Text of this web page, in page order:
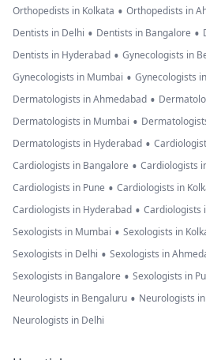
Orthopedists in Kolkata • Orthopedists in
Dentists in Delhi • Dentists in Bangalore •
Dentists in Hyderabad • Gynecologists in
Gynecologists in Mumbai • Gynecologists
Dermatologists in Ahmedabad •
Dermatologists in Mumbai •
Dermatologists in Hyderabad •
Cardiologists in Bangalore • Cardiologists
Cardiologists in Pune • Cardiologists in
Cardiologists in Hyderabad • Cardiologists
Sexologists in Mumbai • Sexologists in
Sexologists in Delhi • Sexologists in
Sexologists in Bangalore • Sexologists in
Neurologists in Bengaluru • Neurologists
Neurologists in Delhi